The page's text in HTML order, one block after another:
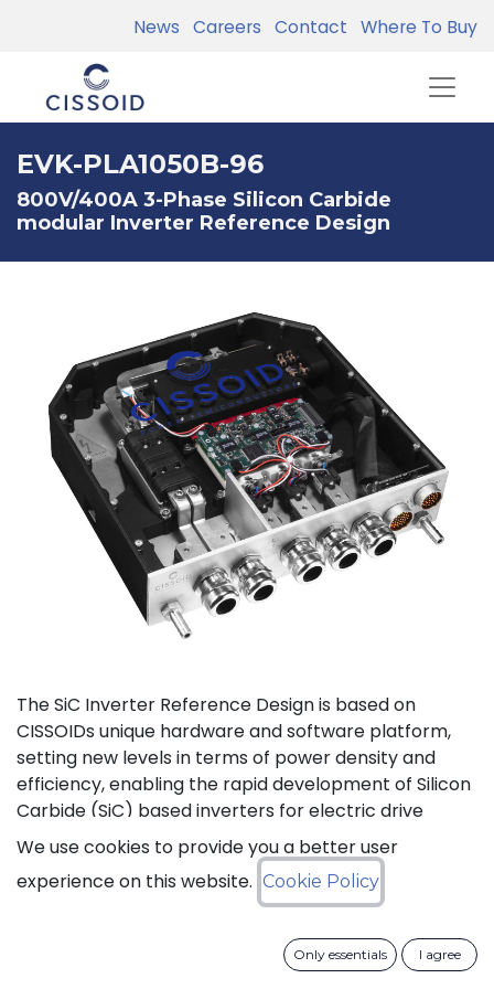
News Careers Contact Where To Buy
EVK-PLA1050B-96
800V/400A 3-Phase Silicon Carbide
modular Inverter Reference Design
The SiC Inverter Reference Design is based on
CISSOIDs unique hardware and software platform,
setting new levels in terms of power density and
efficiency, enabling the rapid development of Silicon
Carbide (SiC) based inverters for electric drive
trains.
The reference design offers a modular electrical and
MOSFET Intelligent Power Module from CISSOID,
combined with the motor control board and
We use cookies to provide you a better user
experience on this website. Cookie Policy
Only essentials I agree